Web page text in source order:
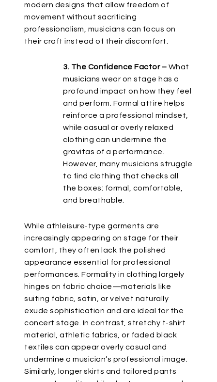
modern designs that allow freedom of
movement without sacrificing
professionalism, musicians can focus on
their craft instead of their discomfort.
3. The Confidence Factor – What
musicians wear on stage has a
profound impact on how they feel
and perform. Formal attire helps
reinforce a professional mindset,
while casual or overly relaxed
clothing can undermine the
gravitas of a performance.
However, many musicians struggle
to find clothing that checks all
the boxes: formal, comfortable,
and breathable.
While athleisure-type garments are
increasingly appearing on stage for their
comfort, they often lack the polished
appearance essential for professional
performances. Formality in clothing largely
hinges on fabric choice—materials like
suiting fabric, satin, or velvet naturally
exude sophistication and are ideal for the
concert stage. In contrast, stretchy t-shirt
material, athletic fabrics, or faded black
textiles can appear overly casual and
undermine a musician’s professional image.
Similarly, longer skirts and tailored pants